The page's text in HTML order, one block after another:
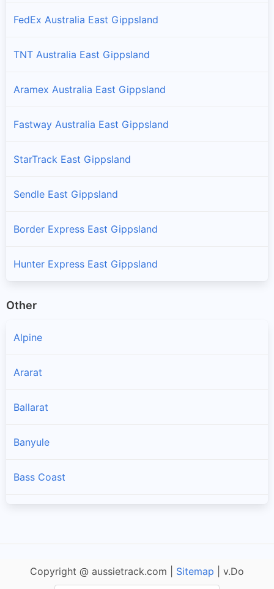
FedEx Australia East Gippsland
TNT Australia East Gippsland
Aramex Australia East Gippsland
Fastway Australia East Gippsland
StarTrack East Gippsland
Sendle East Gippsland
Border Express East Gippsland
Hunter Express East Gippsland
Other
Alpine
Ararat
Ballarat
Banyule
Bass Coast
Copyright @ aussietrack.com | Sitemap | v.Do